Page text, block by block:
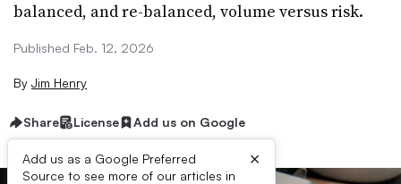
balanced, and re-balanced, volume versus risk.
Published Feb. 12, 2026
By Jim Henry
Share License Add us on Google
Add us as a Google Preferred
Source to see more of our articles in
×